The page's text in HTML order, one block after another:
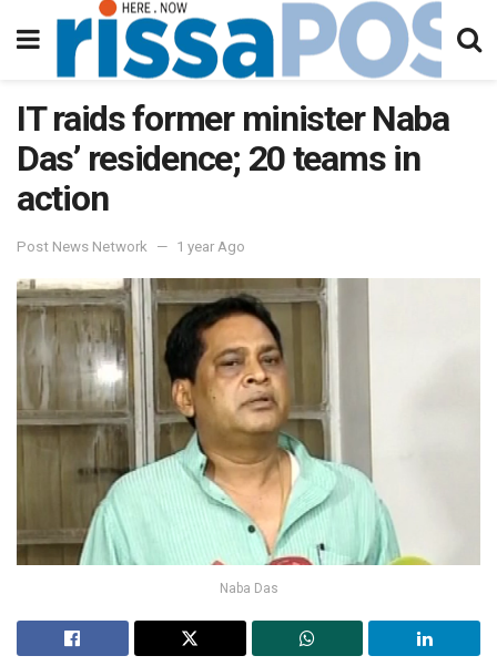
IT raids former minister Naba
Das’ residence; 20 teams in
action
Post News Network 1 year Ago
Naba Das